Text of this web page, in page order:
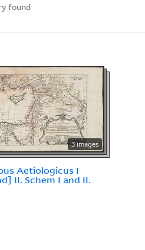
found
3 images
Aetiologicus I
II. Schem I and II.